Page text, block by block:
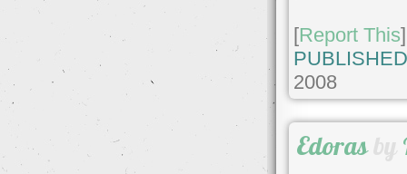
[Report This]
2008
Edorasby